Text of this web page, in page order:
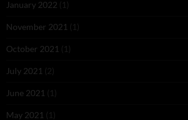
January 2022 (1)
November 2021 (1)
October 2021 (1)
July 2021 (2)
June 2021 (1)
May 2021 (1)